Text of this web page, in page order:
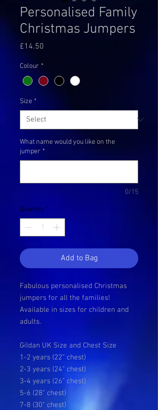
Personalised Family
Christmas Jumpers
£14.50
Colour *
Size *
What name would you like on the
jumper *
0/15
Quantity *
Add to Bag
Fabulous personalised Christmas
jumpers for all the families!
Available in sizes for children and
adults.
Gildan UK Size and Chest Size
1-2 years (22" chest)
2-3 years (24" chest)
3-4 years (26" chest)
5-6 (28" chest)
7-8 (30" chest)